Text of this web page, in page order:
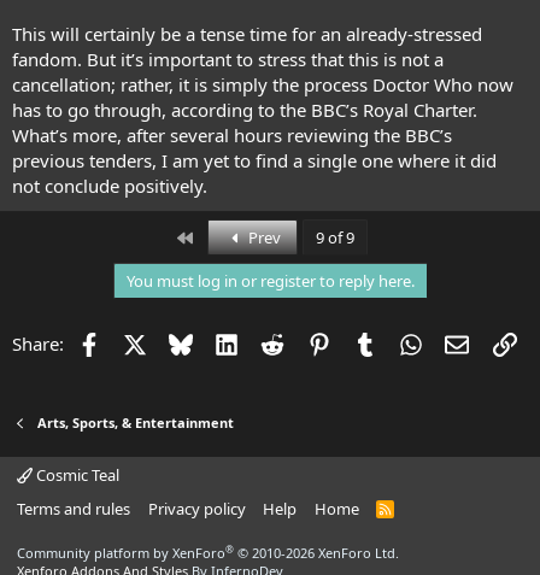
This will certainly be a tense time for an already-stressed
fandom. But it’s important to stress that this is not a
cancellation; rather, it is simply the process Doctor Who now
has to go through, according to the BBC’s Royal Charter.
What’s more, after several hours reviewing the BBC’s
previous tenders, I am yet to find a single one where it did
not conclude positively.
First Prev
9 of 9
You must log in or register to reply here.
Share: Facebook Bluesky LinkedIn
Reddit PinterestTumblrWhatsApp
Email
Arts, Sports, & Entertainment
Cosmic Teal
Terms and rules
Privacy policy Help Home
R
Community platform by XenForo® © 2010-2026 XenForo Ltd.
Xenforo Addons And Styles By InfernoDev